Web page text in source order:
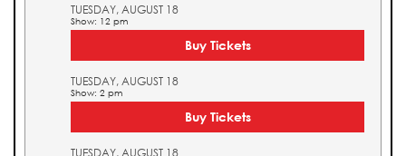
TUESDAY, AUGUST 18
Show: 12 pm
Buy Tickets
TUESDAY, AUGUST 18
Show: 2 pm
Buy Tickets
TUESDAY, AUGUST 18